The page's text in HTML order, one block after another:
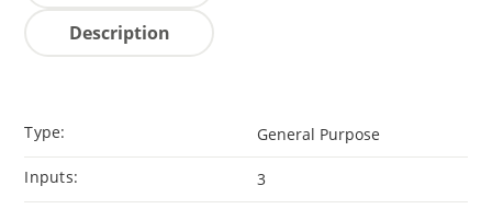
Description
Type: General Purpose
Inputs: 3